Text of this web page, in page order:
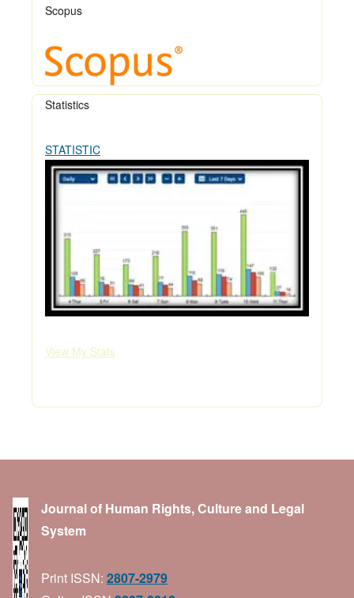
Scopus
Statistics
STATISTIC
View My Stats
Journal of Human Rights, Culture and Legal
System
Print ISSN: 2807-2979